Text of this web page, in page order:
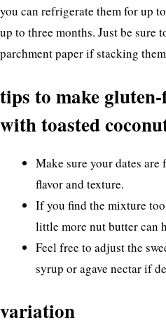
you can refrigerate them for up
up to three months. Just be sure
parchment paper if stacking
tips to make
with toasted
Make sure your dates
flavor and texture.
If you find the mixture
little more nut butter can
Feel free to adjust the
syrup or agave nectar if
variation